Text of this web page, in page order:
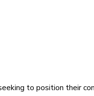
to position their